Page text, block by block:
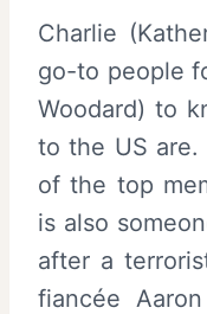
Charlie
go-to people
Woodard) to
to the US are.
of the top
is also
after a
fiancée